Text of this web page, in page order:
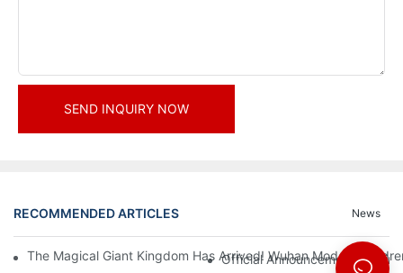
SEND INQUIRY NOW
RECOMMENDED ARTICLES News
The Magical Giant Kingdom Has Arrived! Wuhan Modoqi
Official Announcement | A